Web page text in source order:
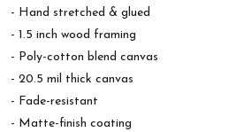
- Hand stretched & glued
- 1.5 inch wood framing
- Poly-cotton blend canvas
- 20.5 mil thick canvas
- Fade-resistant
- Matte-finish coating